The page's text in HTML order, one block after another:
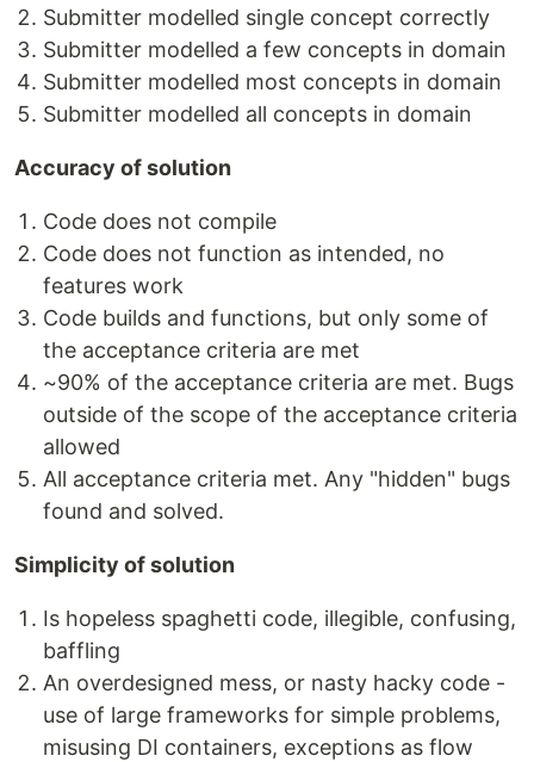
Submitter modelled single concept correctly
Submitter modelled a few concepts in domain
Submitter modelled most concepts in domain
Submitter modelled all concepts in domain
Accuracy of solution
Code does not compile
Code does not function as intended, no
features work
Code builds and functions, but only some of
the acceptance criteria are met
~90% of the acceptance criteria are met. Bugs
outside of the scope of the acceptance criteria
allowed
All acceptance criteria met. Any "hidden" bugs
found and solved.
Simplicity of solution
Is hopeless spaghetti code, illegible, confusing,
baffling
An overdesigned mess, or nasty hacky code -
use of large frameworks for simple problems,
misusing DI containers, exceptions as flow